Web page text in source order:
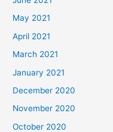
May 2021
April 2021
March 2021
January 2021
December 2020
November 2020
October 2020